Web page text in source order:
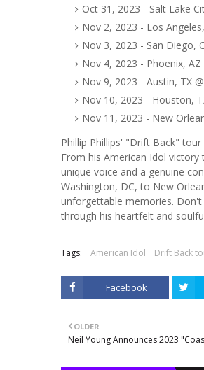
Oct 31, 2023 - Salt Lake
Nov 2, 2023 - Los
Nov 3, 2023 - San Diego,
Nov 4, 2023 - Phoenix, AZ
Nov 9, 2023 - Austin, TX
Nov 10, 2023 - Houston,
Nov 11, 2023 - New
Phillip Phillips' "Drift Back"
From his American Idol
unique voice and a genuine
Washington, DC, to New
unforgettable memories.
through his heartfelt and
Tags: American Idol Drift Back
Facebook
OLDER
Neil Young Announces 2023